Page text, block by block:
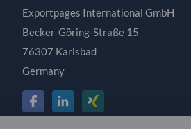
Exportpages International GmbH
Becker-Göring-Straße 15
76307 Karlsbad
Germany